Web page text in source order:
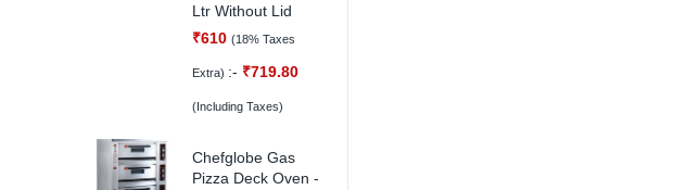
Ltr Without Lid
₹610 (18% Taxes
Extra) :- ₹719.80
(Including Taxes)
Chefglobe Gas
Pizza Deck Oven -